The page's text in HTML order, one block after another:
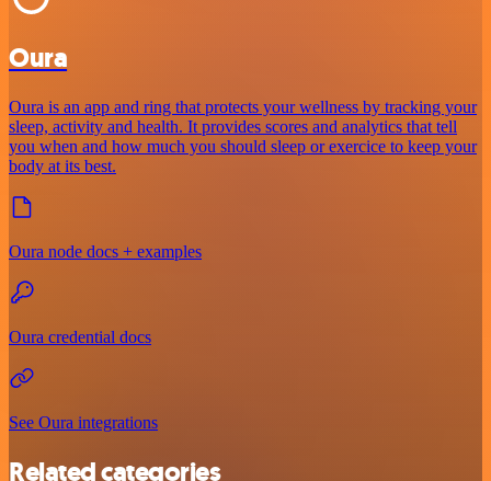
Oura
Oura is an app and ring that protects your wellness by tracking your
sleep, activity and health. It provides scores and analytics that tell
you when and how much you should sleep or exercice to keep your
body at its best.
Oura node docs + examples
Oura credential docs
See Oura integrations
Related categories